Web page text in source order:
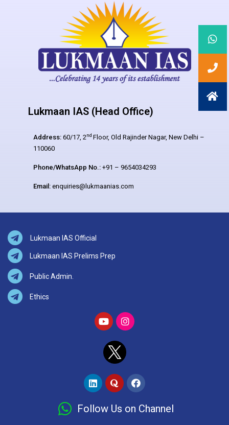
Lukmaan IAS (Head Office)
Address: 60/17, 2nd Floor, Old Rajinder Nagar, New Delhi –
110060
Phone/WhatsApp No.: +91 – 9654034293
Email: enquiries@lukmaanias.com
Lukmaan IAS Official
Lukmaan IAS Prelims Prep
Public Admin.
Ethics
Follow Us on Channel